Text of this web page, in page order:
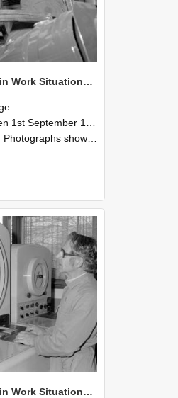
NZAEI Staff in Work Situations, Open Days, September 1985 17
1985 and 30th September 1985
Photographs showing NZAEI staff demonstrating equipment, machinery, and engineering processes during Open Days in September 1985, Lincoln College.
NZAEI Staff in Work Situations, Open Days, September 1985 16